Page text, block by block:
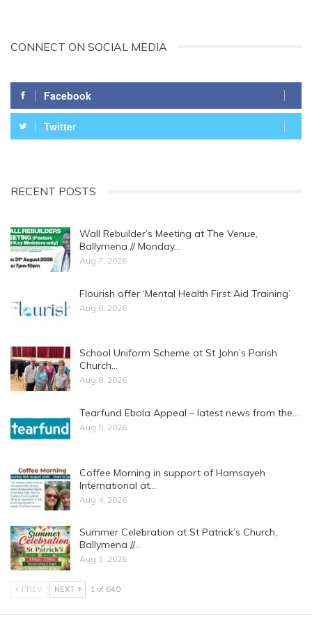
CONNECT ON SOCIAL MEDIA
Facebook
Twitter
RECENT POSTS
Wall Rebuilder’s Meeting at The Venue,
Ballymena // Monday…
Aug 7, 2026
Flourish offer ‘Mental Health First Aid Training’
Aug 6, 2026
School Uniform Scheme at St John’s Parish
Church…
Aug 6, 2026
Tearfund Ebola Appeal – latest news from the…
Aug 5, 2026
Coffee Morning in support of Hamsayeh
International at…
Aug 4, 2026
Summer Celebration at St Patrick’s Church,
Ballymena //…
Aug 3, 2026
PREV NEXT 1 of 640